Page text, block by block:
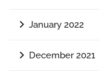
January 2022
December 2021